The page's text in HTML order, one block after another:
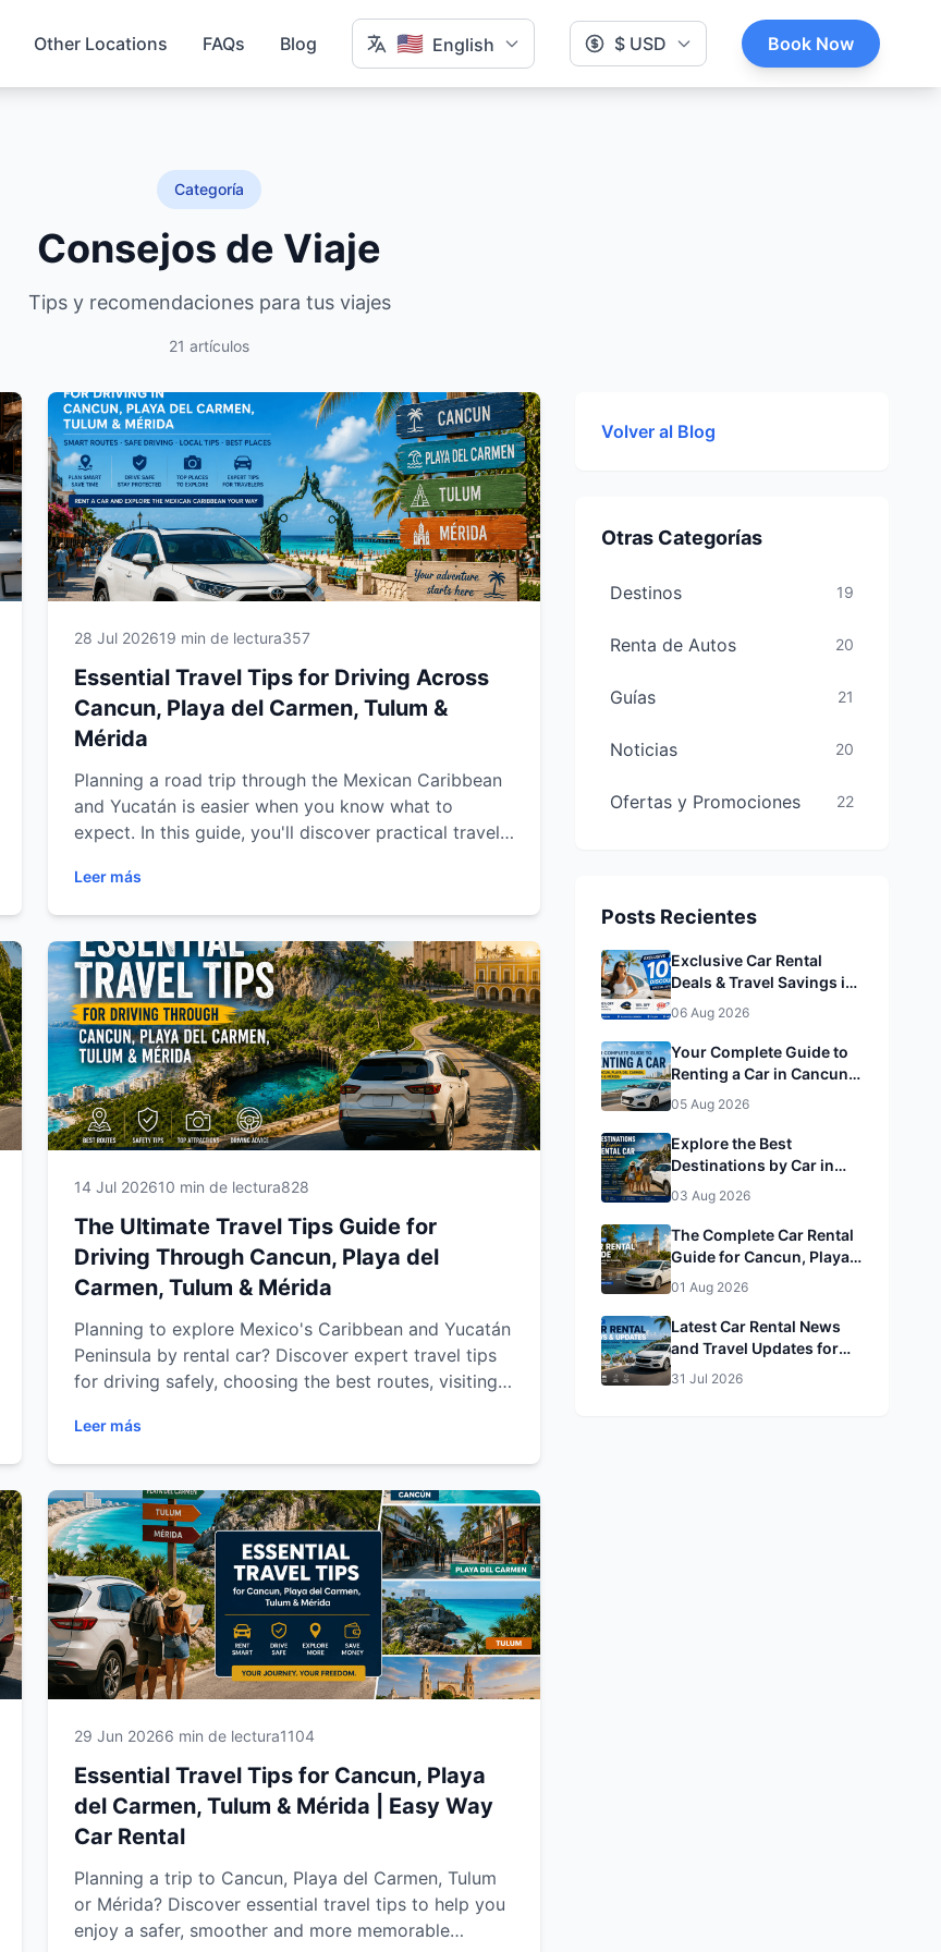
Other Locations FAQs Blog 🇺🇸 English $ USD Book Now
Categoría
Consejos de Viaje
Tips y recomendaciones para tus viajes
21 artículos
28 Jul 202619 min de lectura357
Essential Travel Tips for Driving Across
Cancun, Playa del Carmen, Tulum &
Mérida
Planning a road trip through the Mexican Caribbean
and Yucatán is easier when you know what to
expect. In this guide, you'll discover practical travel
best routes, finding parking, planning fuel stops and
making the most of your journey through Cancun,
Playa del Carmen, Tulum and Mérida. Whether you're
traveling for vacation, business or a family getaway,
these expert recommendations will help you enjoy a
smoother, safer and more flexible travel experience
with Easy Way Car Rental.
Leer más
14 Jul 202610 min de lectura828
The Ultimate Travel Tips Guide for
Driving Through Cancun, Playa del
Carmen, Tulum & Mérida
Planning to explore Mexico's Caribbean and Yucatán
Peninsula by rental car? Discover expert travel tips
for driving safely, choosing the best routes, visiting
of your journey through Cancun, Playa del Carmen,
Tulum and Mérida. Whether you're traveling as a
couple, with family or on a road trip, this
comprehensive guide will help you enjoy a smoother,
safer and more unforgettable travel experience.
Leer más
29 Jun 20266 min de lectura1104
Essential Travel Tips for Cancun, Playa
del Carmen, Tulum & Mérida | Easy Way
Car Rental
Planning a trip to Cancun, Playa del Carmen, Tulum
or Mérida? Discover essential travel tips to help you
enjoy a safer, smoother and more memorable
Volver al Blog
Otras Categorías
Destinos 19
Renta de Autos 20
Guías 21
Noticias 20
Ofertas y Promociones 22
Posts Recientes
Exclusive Car Rental
Deals & Travel Savings in
Cancun, Playa del
Carmen, Tulum & Mérida&
Mérida
06 Aug 2026
Your Complete Guide to
Renting a Car in Cancun,
Playa del Carmen, Tulum
& Mérida
05 Aug 2026
Explore the Best
Destinations by Car in
Cancun, Playa del
Carmen, Tulum & Mérida
03 Aug 2026
The Complete Car Rental
Guide for Cancun, Playa
del Carmen, Tulum &
Mérida
01 Aug 2026
Latest Car Rental News
and Travel Updates for
Cancun, Playa del
31 Jul 2026